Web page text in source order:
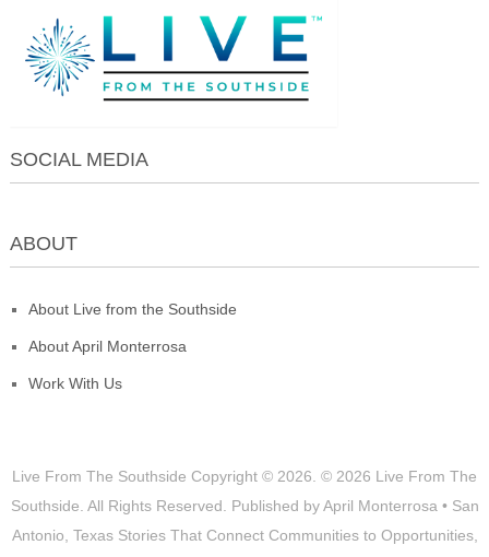
SOCIAL MEDIA
ABOUT
About Live from the Southside
About April Monterrosa
Work With Us
Live From The Southside Copyright © 2026. © 2026 Live From The
Southside. All Rights Reserved. Published by April Monterrosa • San
Antonio, Texas Stories That Connect Communities to Opportunities,